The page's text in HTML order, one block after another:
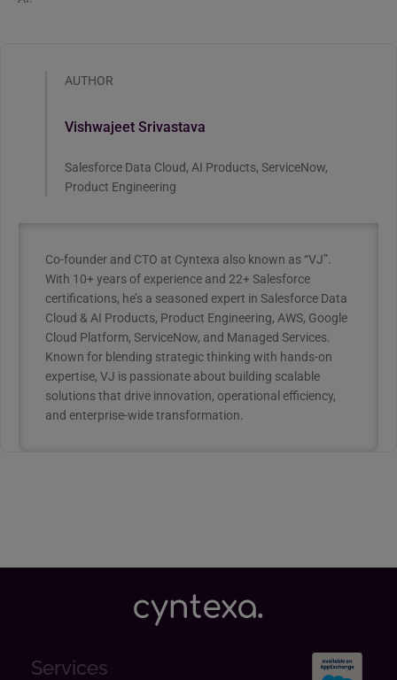
AUTHOR
Vishwajeet Srivastava
Salesforce Data Cloud, AI Products, ServiceNow,
Product Engineering
Co-founder and CTO at Cyntexa also known as “VJ”.
With 10+ years of experience and 22+ Salesforce
certifications, he’s a seasoned expert in Salesforce Data
Cloud & AI Products, Product Engineering, AWS, Google
Cloud Platform, ServiceNow, and Managed Services.
Known for blending strategic thinking with hands-on
expertise, VJ is passionate about building scalable
solutions that drive innovation, operational efficiency,
and enterprise-wide transformation.
Services